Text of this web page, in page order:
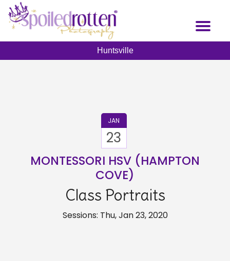
Toggle
Huntsville
JAN
23
MONTESSORI HSV (HAMPTON
COVE)
Class Portraits
Sessions: Thu, Jan 23, 2020